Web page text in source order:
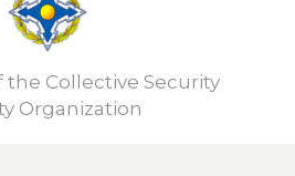
the Collective Security
Organization